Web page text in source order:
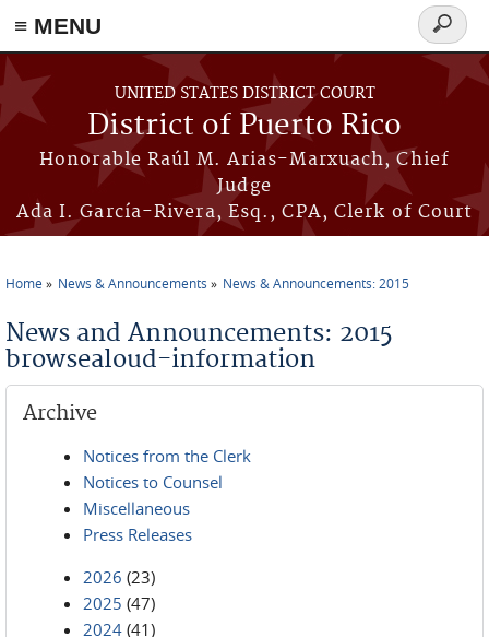
≡ MENU
Skip to main content
UNITED STATES DISTRICT COURT
District of Puerto Rico
Honorable Raúl M. Arias-Marxuach, Chief
Judge
Ada I. García-Rivera, Esq., CPA, Clerk of Court
Search
form
Home News & Announcements News & Announcements: 2015
News and Announcements: 2015
browsealoud-information
Archive
Notices from the Clerk
Notices to Counsel
Miscellaneous
Press Releases
2026 (23)
2025 (47)
2024 (41)